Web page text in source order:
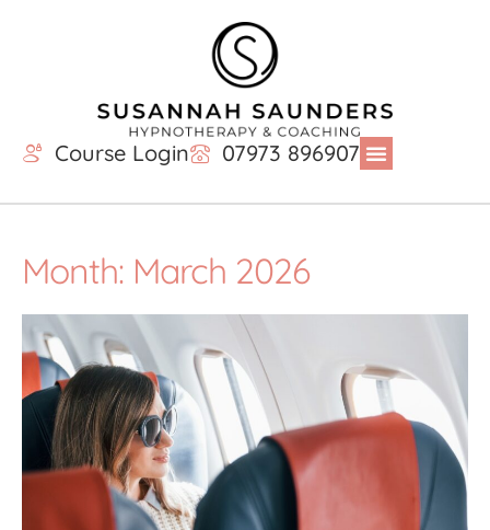
Course Login 07973 896907
Month: March 2026